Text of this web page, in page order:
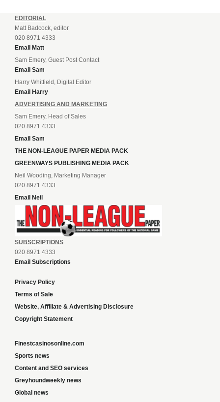
EDITORIAL
Matt Badcock, editor
020 8971 4333
Email Matt
Sam Emery, Guest Post Contact
Email Sam
Harry Whitfield, Digital Editor
Email Harry
ADVERTISING AND MARKETING
Sam Emery, Head of Sales
020 8971 4333
Email Sam
THE NON-LEAGUE PAPER MEDIA PACK
GREENWAYS PUBLISHING MEDIA PACK
Neil Wooding, Marketing Manager
020 8971 4333
Email Neil
SUBSCRIPTIONS
020 8971 4333
Email Subscriptions
Privacy Policy
Terms of Sale
Website, Affiliate & Advertising Disclosure
Copyright Statement
Finestcasinosonline.com
Sports news
Content and SEO services
Greyhoundweekly news
Global news